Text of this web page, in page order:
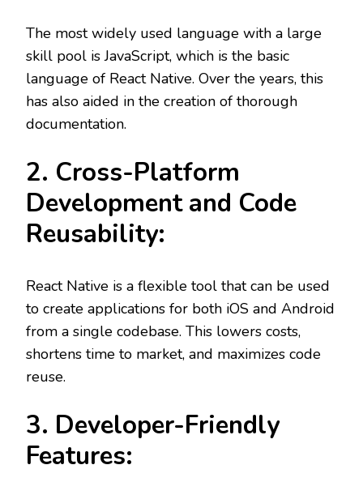
The most widely used language with a large
skill pool is JavaScript, which is the basic
language of React Native. Over the years, this
has also aided in the creation of thorough
documentation.
2. Cross-Platform
Development and Code
Reusability:
React Native is a flexible tool that can be used
to create applications for both iOS and Android
from a single codebase. This lowers costs,
shortens time to market, and maximizes code
reuse.
3. Developer-Friendly
Features: